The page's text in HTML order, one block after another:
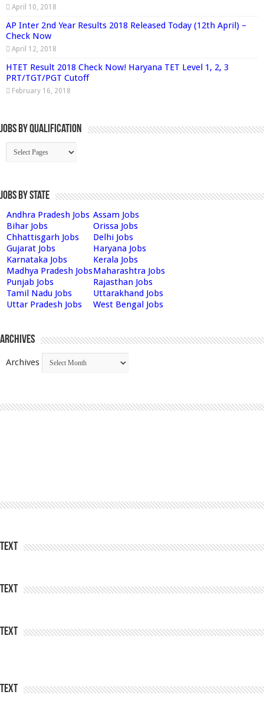
April 10, 2018
AP Inter 2nd Year Results 2018 Released Today (12th April) –
Check Now
April 12, 2018
HTET Result 2018 Check Now! Haryana TET Level 1, 2, 3
PRT/TGT/PGT Cutoff
February 16, 2018
Jobs By Qualification
Jobs by State
Andhra Pradesh Jobs Assam Jobs
Bihar Jobs
Orissa Jobs
Chhattisgarh Jobs
Delhi Jobs
Gujarat Jobs
Haryana Jobs
Karnataka Jobs
Kerala Jobs
Madhya Pradesh JobsMaharashtra Jobs
Punjab Jobs
Rajasthan Jobs
Tamil Nadu Jobs
Uttarakhand Jobs
Uttar Pradesh Jobs
West Bengal Jobs
Archives
Archives
Text
Text
Text
Text